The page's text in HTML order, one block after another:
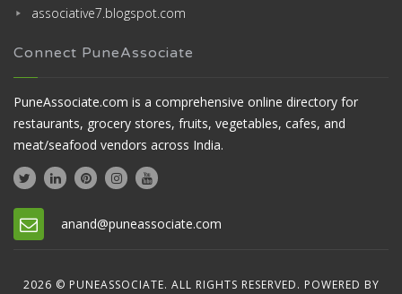
associative7.blogspot.com
Connect PuneAssociate
PuneAssociate.com is a comprehensive online directory for
restaurants, grocery stores, fruits, vegetables, cafes, and
meat/seafood vendors across India.
anand@puneassociate.com
2026 © PUNEASSOCIATE. ALL RIGHTS RESERVED. POWERED BY